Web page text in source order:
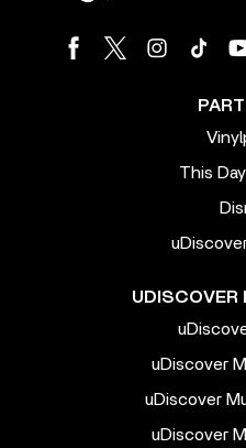
This
UDISCOVER
uDiscover
uDiscover
uDiscover